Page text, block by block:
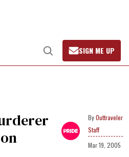
Open
Search
SIGN ME UP
Outtraveler
Staff
Mar 19, 2005